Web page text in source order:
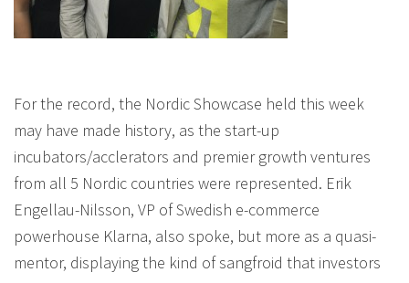
For the record, the Nordic Showcase held this week
may have made history, as the start-up
incubators/acclerators and premier growth ventures
from all 5 Nordic countries were represented. Erik
Engellau-Nilsson, VP of Swedish e-commerce
powerhouse Klarna, also spoke, but more as a quasi-
mentor, displaying the kind of sangfroid that investors